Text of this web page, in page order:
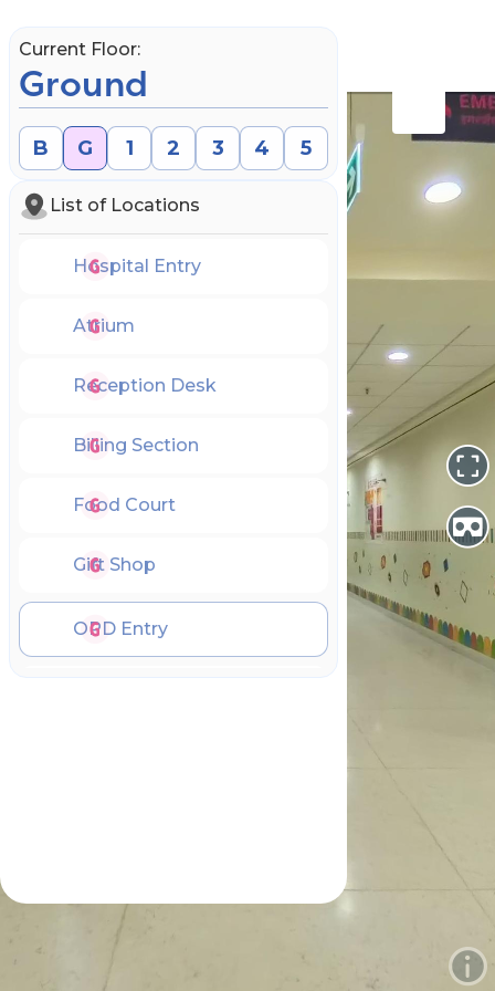
Current Floor:
Ground
B G 1 2 3 4 5
List of Locations
Hospital Entry
Atrium
Reception Desk
Billing Section
Food Court
Gift Shop
OPD Entry